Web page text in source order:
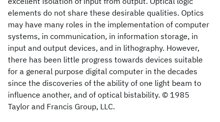
elements do not share these desirable qualities. Optics
may have many roles in the implementation of computer
systems, in communication, in information storage, in
input and output devices, and in lithography. However,
there has been little progress towards devices suitable
for a general purpose digital computer in the decades
since the discoveries of the ability of one light beam to
influence another, and of optical bistability. © 1985
Taylor and Francis Group, LLC.